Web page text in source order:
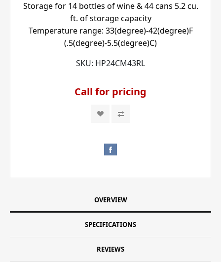
Storage for 14 bottles of wine & 44 cans 5.2 cu.
ft. of storage capacity
Temperature range: 33(degree)-42(degree)F
(.5(degree)-5.5(degree)C)
SKU: HP24CM43RL
Call for pricing
OVERVIEW
SPECIFICATIONS
REVIEWS